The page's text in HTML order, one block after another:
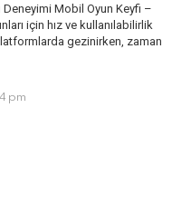
Deneyimi Mobil Oyun Keyfi –
için hız ve kullanılabilirlik
gezinirken, zaman
pm